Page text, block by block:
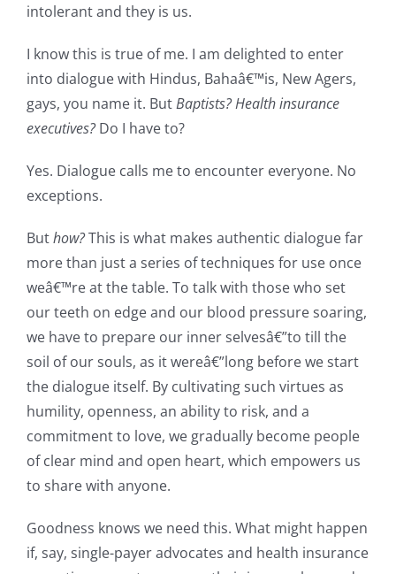
intolerant and they is us.
I know this is true of me. I am delighted to enter
into dialogue with Hindus, Bahaâ€™is, New Agers,
gays, you name it. ButBaptists? Health insurance
executives?Do I have to?
Yes. Dialogue calls me to encounter everyone. No
exceptions.
Buthow?This is what makes authentic dialogue far
more than just a series of techniques for use once
weâ€™re at the table. To talk with those who set
our teeth on edge and our blood pressure soaring,
we have to prepare our inner selvesâ€”to till the
soil of our souls, as it wereâ€”long before we start
the dialogue itself. By cultivating such virtues as
humility, openness, an ability to risk, and a
commitment to love, we gradually become people
of clear mind and open heart, which empowers us
to share with anyone.
Goodness knows we need this. What might happen
if, say, single-payer advocates and health insurance